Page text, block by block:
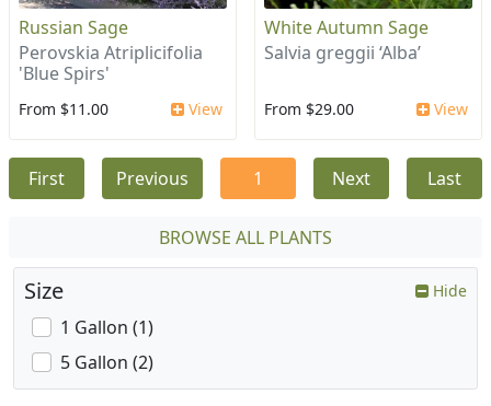
Russian Sage
Perovskia Atriplicifolia
'Blue Spirs'
From $11.00 View
White Autumn Sage
Salvia greggii ‘Alba’
From $29.00 View
First Previous 1 Next Last
BROWSE ALL PLANTS
Size Hide
1 Gallon (1)
5 Gallon (2)